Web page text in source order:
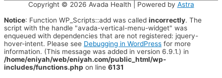
Copyright © 2026 Avada Health | Powered by Astra
Notice: Function WP_Scripts::add was called incorrectly. The
script with the handle "avada-vertical-menu-widget" was
enqueued with dependencies that are not registered: jquery-
hover-intent. Please see Debugging in WordPress for more
information. (This message was added in version 6.9.1.) in
/home/eniyah/web/eniyah.com/public_html/wp-
includes/functions.php on line 6131